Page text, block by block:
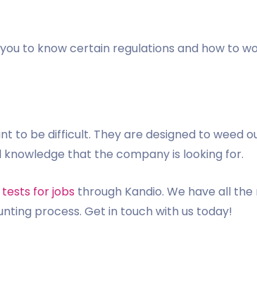
to know certain regulations and how to
to be difficult. They are designed to weed
that the company is looking for.
for jobs through Kandio. We have all
process. Get in touch with us today!